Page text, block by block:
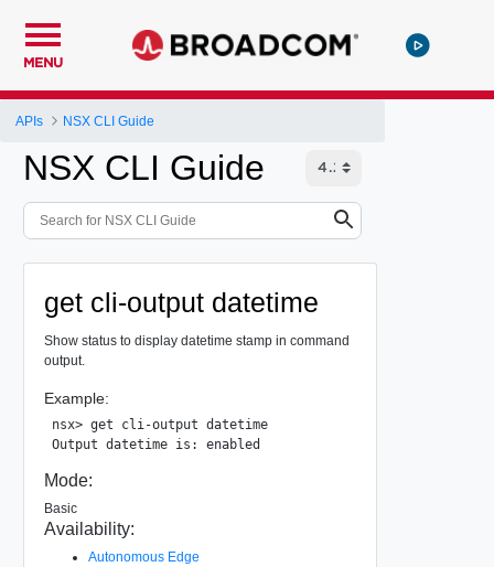
MENU
APIs NSX CLI Guide
NSX CLI Guide
get cli-output datetime
Show status to display datetime stamp in command
output.
Example:
nsx> get cli-output datetime
Mode:
Basic
Availability:
Autonomous Edge